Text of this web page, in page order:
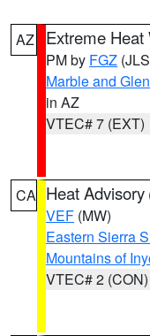
AZ Extreme Heat
PM by FGZ
Marble and
in AZ
VTEC# 7 (EXT)
CA Heat Advisory
VEF (MW)
Eastern Sierra
Mountains of
VTEC# 2 (CON)